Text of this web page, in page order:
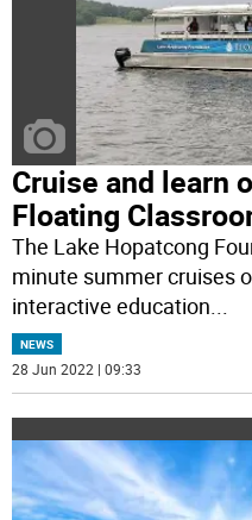
Cruise and learn
Floating
The Lake Hopatcong
minute summer cruises
interactive education...
NEWS
28 Jun 2022 | 09:33